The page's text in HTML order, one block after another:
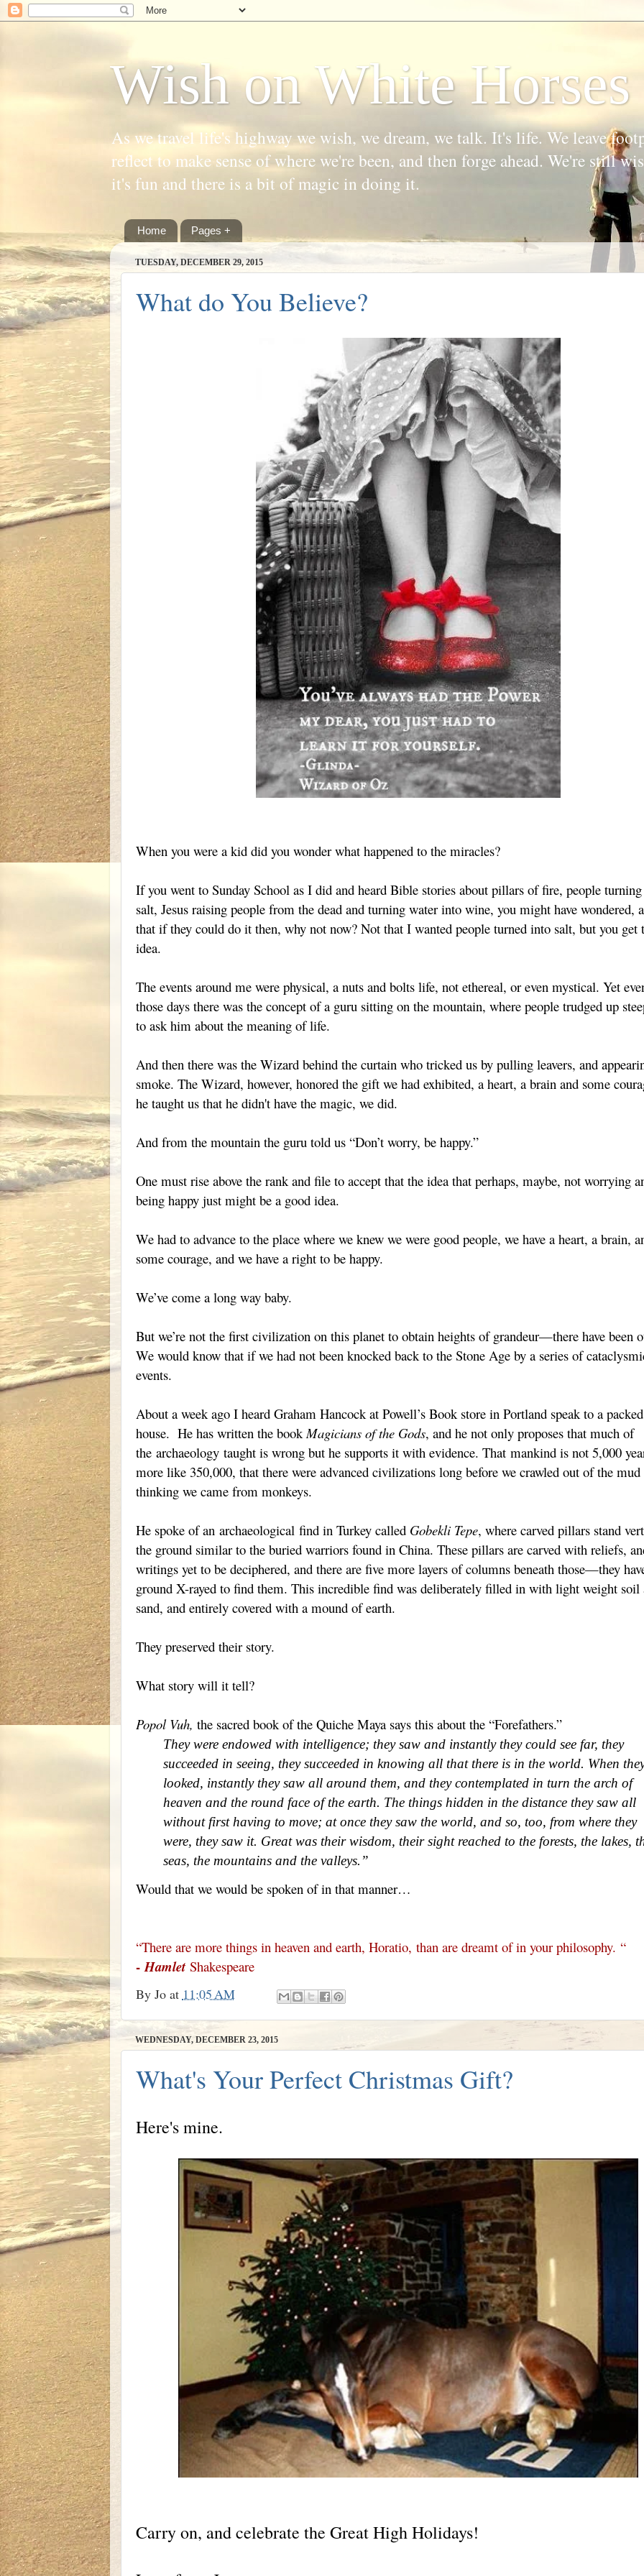
Wish on White Horses
As we travel life's highway we wish, we dream, we talk. It's life. We leave
reflect to make sense of where we're been, and then forge ahead. We're still
it's fun and there is a bit of magic in doing it.
Home Pages +
TUESDAY, DECEMBER 29, 2015
What do You Believe?
When you were a kid did you wonder what happened to the miracles?
If you went to Sunday School as I did and heard Bible stories about pillars of fire, people
salt, Jesus raising people from the dead and turning water into wine, you might have wondered,
that if they could do it then, why not now? Not that I wanted people turned into salt, but you get
idea.
The events around me were physical, a nuts and bolts life, not ethereal, or even mystical. Yet
those days there was the concept of a guru sitting on the mountain, where people trudged up
to ask him about the meaning of life.
And then there was the Wizard behind the curtain who tricked us by pulling leavers, and
smoke. The Wizard, however, honored the gift we had exhibited, a heart, a brain and some
he taught us that he didn't have the magic, we did.
And from the mountain the guru told us “Don’t worry, be happy.”
One must rise above the rank and file to accept that the idea that perhaps, maybe, not worrying
being happy just might be a good idea.
We had to advance to the place where we knew we were good people, we have a heart, a brain,
some courage, and we have a right to be happy.
We’ve come a long way baby.
But we’re not the first civilization on this planet to obtain heights of grandeur—there have been
We would know that if we had not been knocked back to the Stone Age by a series of
events.
About a week ago I heard Graham Hancock at Powell’s Book store in Portland speak to a packed
house. He has written the book Magicians of the Gods, and he not only proposes that much of
the archaeologytaught is wrong but he supports it with evidence. That mankind is not 5,000
more like 350,000, that there were advanced civilizations long before we crawled out of the mud
thinking we came from monkeys.
He spoke of an archaeological find in Turkey called Gobekli Tepe, where carved pillars stand
the ground similar to the buried warriors found in China. These pillars are carved with reliefs,
writings yet to be deciphered, and there are five more layers of columns beneath those—they
ground X-rayed to find them. This incredible find was deliberately filled in with light weight soil
sand, and entirely covered with a mound of earth.
They preserved their story.
What story will it tell?
Popol Vuh, the sacred book of the Quiche Maya says this about the “Forefathers.”
They were endowed with intelligence; they saw and instantly they could see far, they
succeeded in seeing, they succeeded in knowing all that there is in the world. When
looked, instantly they saw all around them, and they contemplated in turn the arch of
heaven and the round face of the earth. The things hidden in the distance they saw all
without first having to move; at once they saw the world, and so, too, from where they
were, they saw it. Great was their wisdom, their sight reached to the forests, the lakes,
seas, the mountains and the valleys.”
Would that we would be spoken of in that manner…
“There are more things in heaven and earth, Horatio, than are dreamt of in your philosophy. “
- Hamlet Shakespeare
By Jo at 11:05 AM
WEDNESDAY, DECEMBER 23, 2015
What's Your Perfect Christmas Gift?
Here's mine.
Carry on, and celebrate the Great High Holidays!